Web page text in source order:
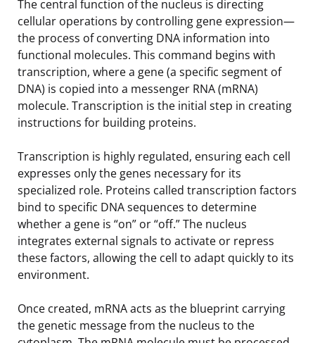
The central function of the nucleus is directing
cellular operations by controlling gene expression—
the process of converting DNA information into
functional molecules. This command begins with
transcription, where a gene (a specific segment of
DNA) is copied into a messenger RNA (mRNA)
molecule. Transcription is the initial step in creating
instructions for building proteins.
Transcription is highly regulated, ensuring each cell
expresses only the genes necessary for its
specialized role. Proteins called transcription factors
bind to specific DNA sequences to determine
whether a gene is “on” or “off.” The nucleus
integrates external signals to activate or repress
these factors, allowing the cell to adapt quickly to its
environment.
Once created, mRNA acts as the blueprint carrying
the genetic message from the nucleus to the